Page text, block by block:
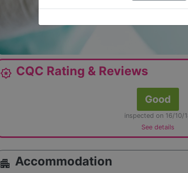
award_star CQC Rating & Reviews
Good
inspected on 16/10/
See details
apartment Accommodation